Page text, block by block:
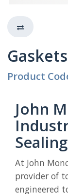
Gaskets
Product
John
At John
provider of
engineered